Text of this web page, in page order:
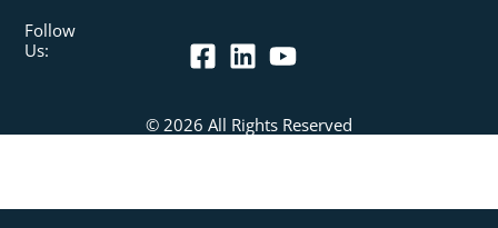
Follow
Us:
© 2026 All Rights Reserved